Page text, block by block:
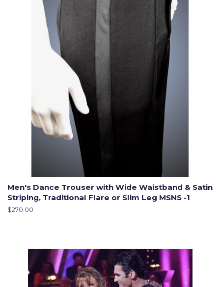
Men's Dance Trouser with Wide Waistband & Satin
Striping, Traditional Flare or Slim Leg MSNS -1
Regular
$270.00